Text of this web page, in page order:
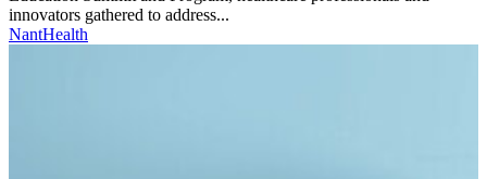
innovators gathered to address...
NantHealth